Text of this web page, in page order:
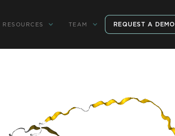
RESOURCES TEAM REQUEST A DEMO